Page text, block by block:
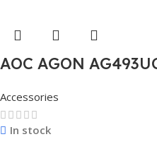
AOC AGON
Accessories
In stock